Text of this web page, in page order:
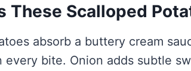
These Scalloped
absorb a buttery cream
bite. Onion adds subtle